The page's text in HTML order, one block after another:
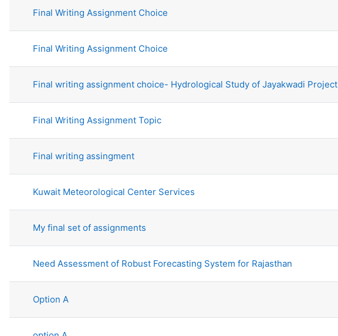
Final Writing Assignment Choice
Final Writing Assignment Choice
Final writing assignment choice- Hydrological Study of Jayakwadi Project
Final Writing Assignment Topic
Final writing assingment
Kuwait Meteorological Center Services
My final set of assignments
Need Assessment of Robust Forecasting System for Rajasthan
Option A